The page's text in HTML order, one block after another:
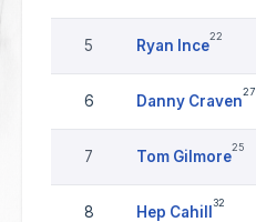
5 Ryan Ince
22
6 Danny Craven
27
7 Tom Gilmore
25
8 Hep Cahill
32